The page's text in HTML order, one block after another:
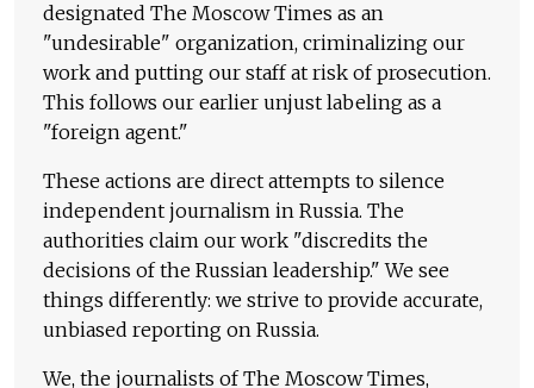
designated The Moscow Times as an
"undesirable" organization, criminalizing our
work and putting our staff at risk of prosecution.
This follows our earlier unjust labeling as a
"foreign agent."
These actions are direct attempts to silence
independent journalism in Russia. The
authorities claim our work "discredits the
decisions of the Russian leadership." We see
things differently: we strive to provide accurate,
unbiased reporting on Russia.
We, the journalists of The Moscow Times,